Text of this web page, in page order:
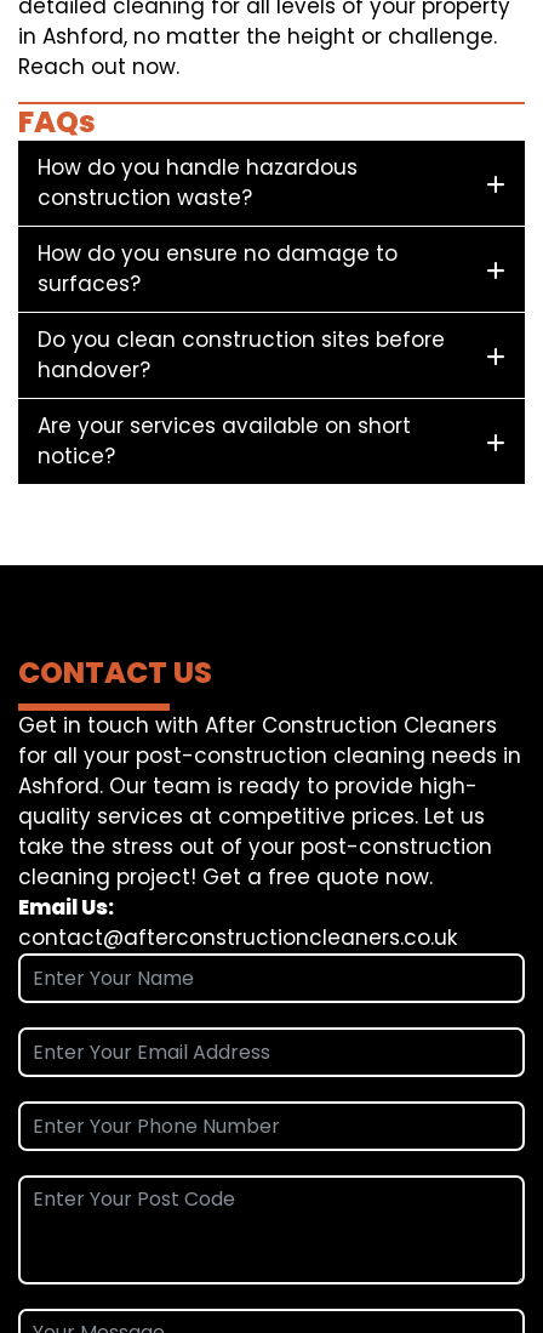
detailed cleaning for all levels of your property
in Ashford, no matter the height or challenge.
Reach out now.
FAQs
How do you handle hazardous
construction waste?
How do you ensure no damage to
surfaces?
Do you clean construction sites before
handover?
Are your services available on short
notice?
CONTACT US
Get in touch with After Construction Cleaners
for all your post-construction cleaning needs in
Ashford. Our team is ready to provide high-
quality services at competitive prices. Let us
take the stress out of your post-construction
cleaning project! Get a free quote now.
Email Us:
contact@afterconstructioncleaners.co.uk